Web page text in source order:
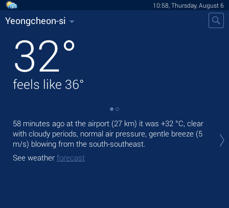
10:58, Thursday, August 6
Yeongcheon-si
32°
feels like 36°
58 minutes ago at the airport (27 km) it was +32 °C, clear
with cloudy periods, normal air pressure, gentle breeze (5
m/s) blowing from the south-southeast.
See weather forecast